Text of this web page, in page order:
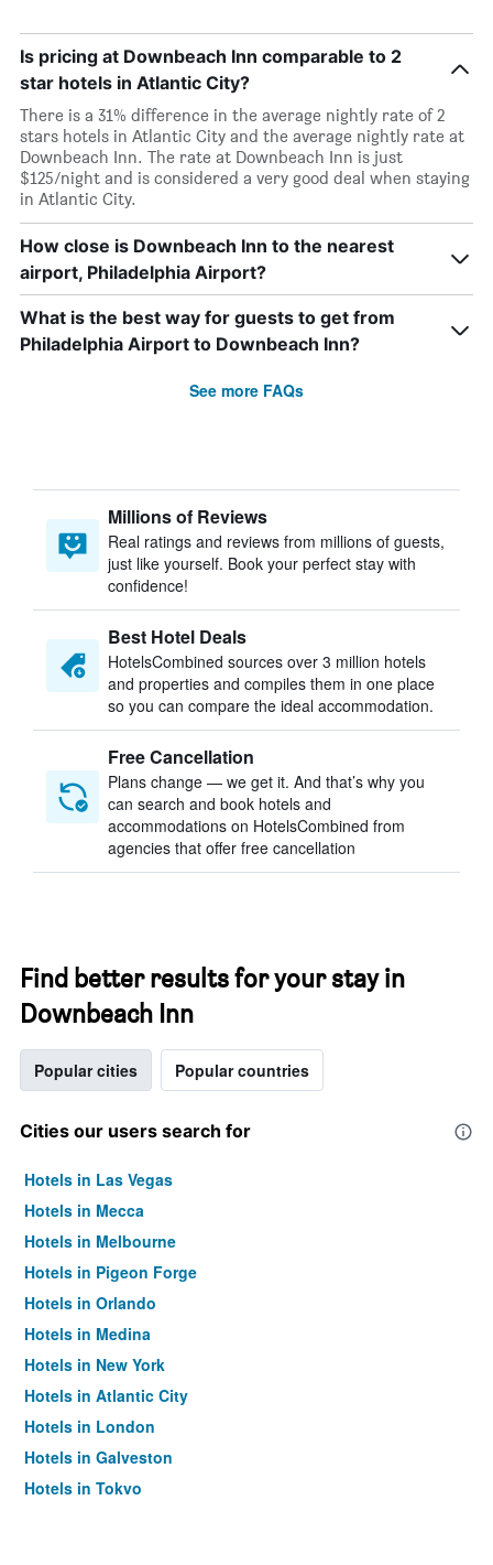
Is pricing at Downbeach Inn comparable to 2
star hotels in Atlantic City?
There is a 31% difference in the average nightly rate of 2
stars hotels in Atlantic City and the average nightly rate at
Downbeach Inn. The rate at Downbeach Inn is just
$125/night and is considered a very good deal when staying
in Atlantic City.
How close is Downbeach Inn to the nearest
airport, Philadelphia Airport?
What is the best way for guests to get from
Philadelphia Airport to Downbeach Inn?
See more FAQs
Millions of Reviews
Real ratings and reviews from millions of guests,
just like yourself. Book your perfect stay with
confidence!
Best Hotel Deals
HotelsCombined sources over 3 million hotels
and properties and compiles them in one place
so you can compare the ideal accommodation.
Free Cancellation
Plans change — we get it. And that’s why you
can search and book hotels and
accommodations on HotelsCombined from
agencies that offer free cancellation
Find better results for your stay in
Downbeach Inn
Popular cities Popular countries
Cities our users search for
Hotels in Las Vegas
Hotels in Mecca
Hotels in Melbourne
Hotels in Pigeon Forge
Hotels in Orlando
Hotels in Medina
Hotels in New York
Hotels in Atlantic City
Hotels in London
Hotels in Galveston
Hotels in Tokyo